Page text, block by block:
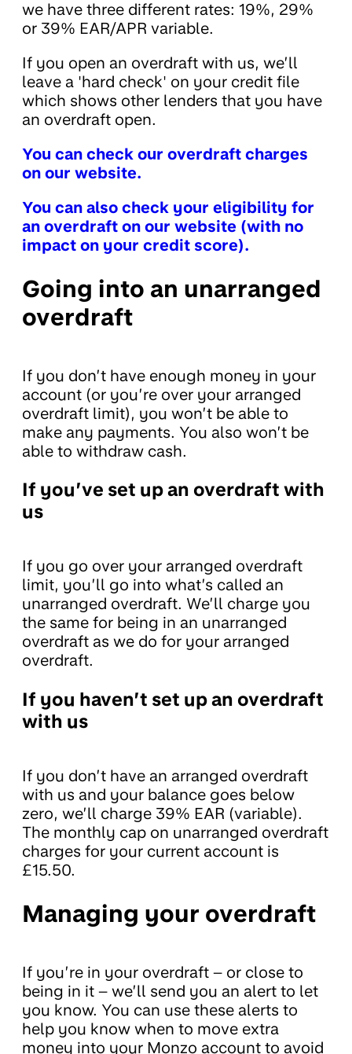
we have three different rates: 19%, 29%
or 39% EAR/APR variable.
If you open an overdraft with us, we’ll
leave a 'hard check' on your credit file
which shows other lenders that you have
an overdraft open.
You can check our overdraft charges
on our website.
You can also check your eligibility for
an overdraft on our website (with no
impact on your credit score).
Going into an unarranged
overdraft
If you don’t have enough money in your
account (or you’re over your arranged
overdraft limit), you won’t be able to
make any payments. You also won’t be
able to withdraw cash.
If you’ve set up an overdraft with
us
If you go over your arranged overdraft
limit, you’ll go into what’s called an
unarranged overdraft. We’ll charge you
the same for being in an unarranged
overdraft as we do for your arranged
overdraft.
If you haven’t set up an overdraft
with us
If you don’t have an arranged overdraft
with us and your balance goes below
zero, we’ll charge 39% EAR (variable).
The monthly cap on unarranged overdraft
charges for your current account is
£15.50.
Managing your overdraft
If you’re in your overdraft – or close to
being in it – we’ll send you an alert to let
you know. You can use these alerts to
help you know when to move extra
money into your Monzo account to avoid